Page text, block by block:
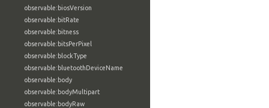
observable:biosVersion
observable:bitRate
observable:bitness
observable:bitsPerPixel
observable:blockType
observable:bluetoothDeviceName
observable:body
observable:bodyMultipart
observable:bodyRaw